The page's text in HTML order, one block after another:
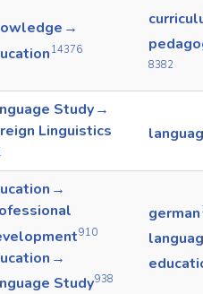
→
14376
8382
Study →
Linguistics
→
910
→
Study938
german